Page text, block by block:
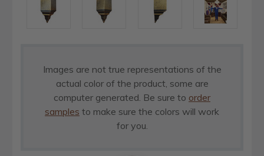
Images are not true representations of the
actual color of the product, some are
computer generated. Be sure to order
samples to make sure the colors will work
for you.